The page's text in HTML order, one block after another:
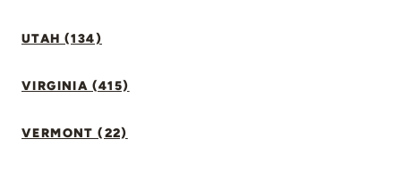
UTAH (134)
VIRGINIA (415)
VERMONT (22)